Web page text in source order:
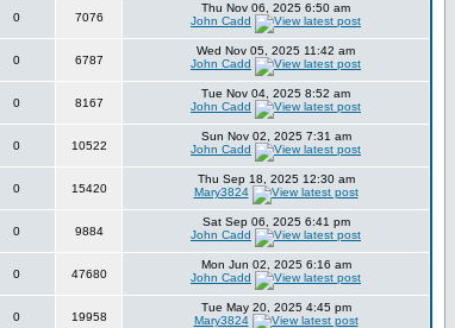
0 7076
Thu Nov 06, 2025 6:50 am
John Cadd
0 6787
Wed Nov 05, 2025 11:42 am
John Cadd
0 8167
Tue Nov 04, 2025 8:52 am
John Cadd
0 10522
Sun Nov 02, 2025 7:31 am
John Cadd
0 15420
Thu Sep 18, 2025 12:30 am
Mary3824
0 9884
Sat Sep 06, 2025 6:41 pm
John Cadd
0 47680
Mon Jun 02, 2025 6:16 am
John Cadd
0 19958
Tue May 20, 2025 4:45 pm
Mary3824